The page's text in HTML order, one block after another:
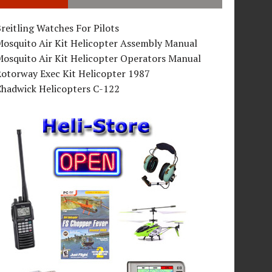
Watches For Pilots
Air Kit Helicopter Assembly Manual
Air Kit Helicopter Operators Manual
Exec Kit Helicopter 1987
Helicopters C-122